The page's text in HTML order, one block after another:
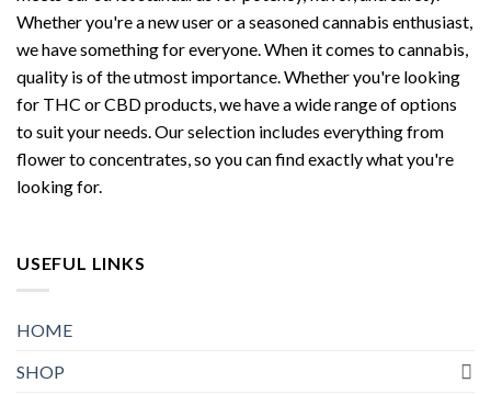
Whether you're a new user or a seasoned cannabis enthusiast,
we have something for everyone. When it comes to cannabis,
quality is of the utmost importance. Whether you're looking
for THC or CBD products, we have a wide range of options
to suit your needs. Our selection includes everything from
flower to concentrates, so you can find exactly what you're
looking for.
USEFUL LINKS
HOME
SHOP